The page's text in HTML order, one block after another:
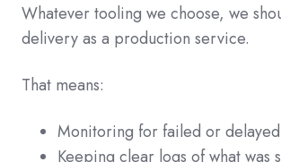
Whatever tooling we choose, we
delivery as a production service.
That means:
Monitoring for failed or
Keeping clear logs of what was